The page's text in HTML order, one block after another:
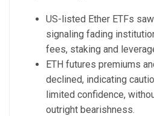
US-listed Ether ETFs
signaling fading
fees, staking and
ETH futures premiums
declined, indicating
limited confidence,
outright bearishness.